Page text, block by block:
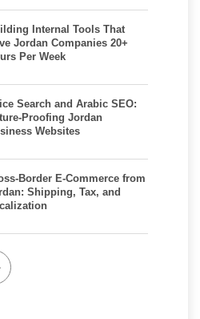
Internal Tools That
Jordan Companies 20+
Per Week
Search and Arabic SEO:
Proofing Jordan
Websites
Border E-Commerce from
Shipping, Tax, and